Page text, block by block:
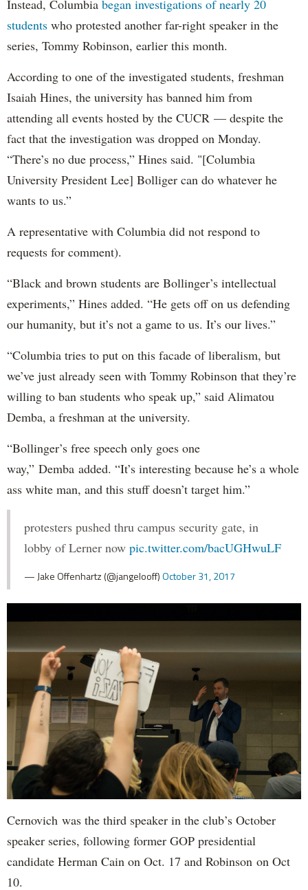
Instead, Columbia began investigations of nearly 20
students who protested another far-right speaker in the
series, Tommy Robinson, earlier this month.
According to one of the investigated students, freshman
Isaiah Hines, the university has banned him from
attending all events hosted by the CUCR — despite the
fact that the investigation was dropped on Monday.
“There’s no due process,” Hines said. "[Columbia
University President Lee] Bolliger can do whatever he
wants to us.”
A representative with Columbia did not respond to
requests for comment).
“Black and brown students are Bollinger’s intellectual
experiments,” Hines added. “He gets off on us defending
our humanity, but it’s not a game to us. It’s our lives.”
“Columbia tries to put on this facade of liberalism, but
we’ve just already seen with Tommy Robinson that they’re
willing to ban students who speak up,” said Alimatou
Demba, a freshman at the university.
“Bollinger’s free speech only goes one
way,” Demba added. “It’s interesting because he’s a whole
ass white man, and this stuff doesn’t target him.”
protesters pushed thru campus security gate, in
lobby of Lerner now pic.twitter.com/bacUGHwuLF
— Jake Offenhartz (@jangelooff)October 31, 2017
Cernovich was the third speaker in the club’s October
speaker series, following former GOP presidential
candidate Herman Cain on Oct. 17 and Robinson on Oct
10.